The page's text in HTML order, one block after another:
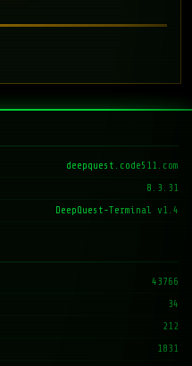
deepquest.code511.com
8.3.31
DeepQuest-Terminal v1.4
43766
34
212
1831